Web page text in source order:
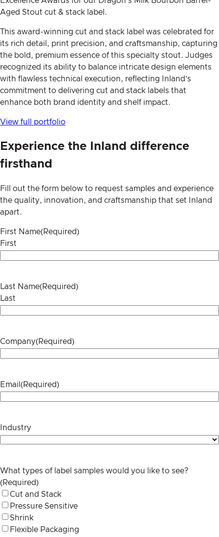
Aged Stout cut & stack label.
This award-winning cut and stack label was celebrated for
its rich detail, print precision, and craftsmanship, capturing
the bold, premium essence of this specialty stout. Judges
recognized its ability to balance intricate design elements
with flawless technical execution, reflecting Inland’s
commitment to delivering cut and stack labels that
enhance both brand identity and shelf impact.
View full portfolio
Experience the Inland difference
firsthand
Fill out the form below to request samples and experience
the quality, innovation, and craftsmanship that set Inland
apart.
First Name(Required)
First
Last Name(Required)
Last
Company(Required)
Email (Required)
Industry
What types of label samples would you like to see?
(Required)
Cut and Stack
Pressure Sensitive
Shrink
Flexible Packaging